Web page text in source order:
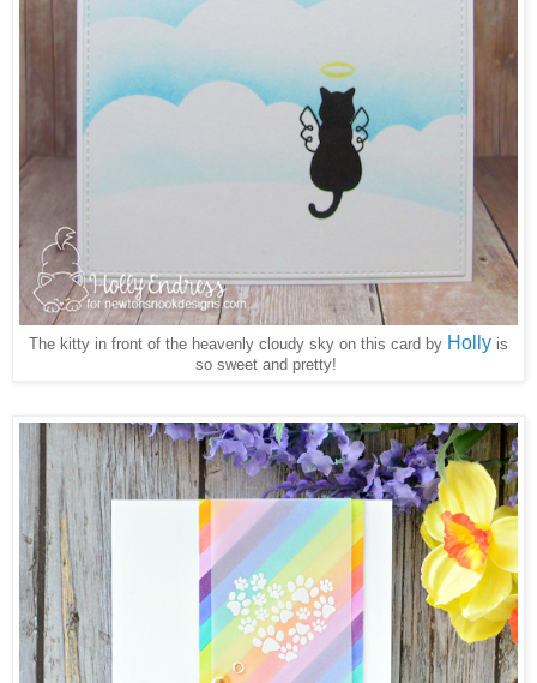
The kitty in front of the heavenly cloudy sky on this card by Holly is
so sweet and pretty!